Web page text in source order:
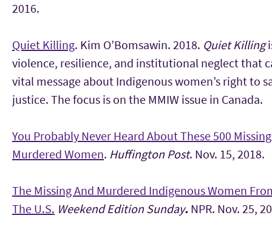
2016.
Quiet Killing. Kim O’Bomsawin. 2018. Quiet Killing
violence, resilience, and institutional neglect that
vital message about Indigenous women’s right to
justice. The focus is on the MMIW issue in Canada.
You Probably Never Heard About These 500
Murdered Women. Huffington Post. Nov. 15, 2018.
The Missing And Murdered Indigenous Women
The U.S. Weekend Edition Sunday. NPR. Nov. 25,